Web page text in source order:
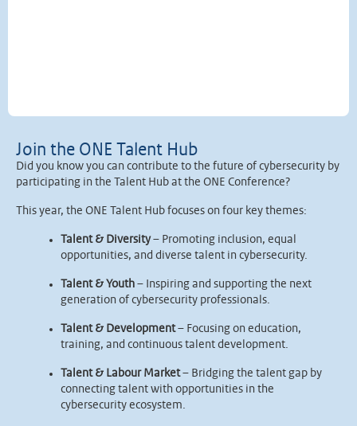
Join the ONE Talent Hub
Did you know you can contribute to the future of cybersecurity by
participating in the Talent Hub at the ONE Conference?
This year, the ONE Talent Hub focuses on four key themes:
Talent & Diversity– Promoting inclusion, equal
opportunities, and diverse talent in cybersecurity.
Talent & Youth – Inspiring and supporting the next
generation of cybersecurity professionals.
Talent & Development– Focusing on education,
training, and continuous talent development.
Talent & Labour Market– Bridging the talent gap by
connecting talent with opportunities in the
cybersecurity ecosystem.